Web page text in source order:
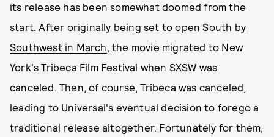
its release has been somewhat doomed from the
start. After originally being set to open South by
Southwest in March, the movie migrated to New
York's Tribeca Film Festival when SXSW was
canceled. Then, of course, Tribeca was canceled,
leading to Universal's eventual decision to forego a
traditional release altogether. Fortunately for them,